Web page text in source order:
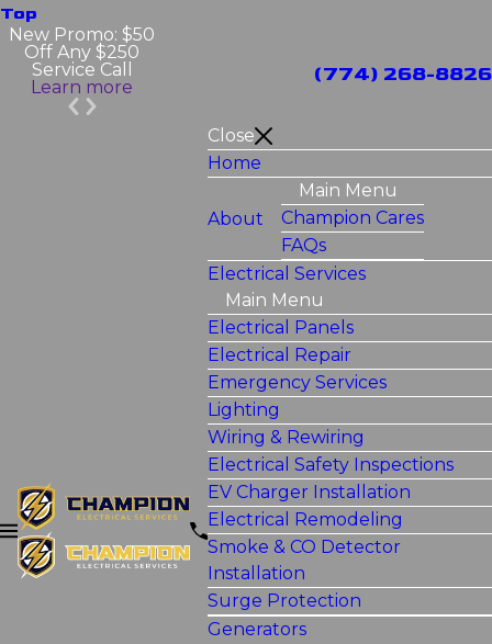
Top
New Promo: $50
Off Any $250
Service Call
Learn more
(774) 268-8826
Close
Home
About
Main Menu
Champion Cares
FAQs
Electrical Services
Main Menu
Electrical Panels
Electrical Repair
Emergency Services
Lighting
Wiring & Rewiring
Electrical Safety Inspections
EV Charger Installation
Electrical Remodeling
Smoke & CO Detector
Installation
Surge Protection
Generators